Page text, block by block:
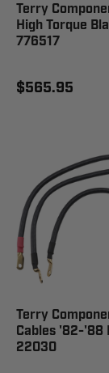
Terry
High Torque
776517
$565.95
Terry
Cables '82-'88
22030